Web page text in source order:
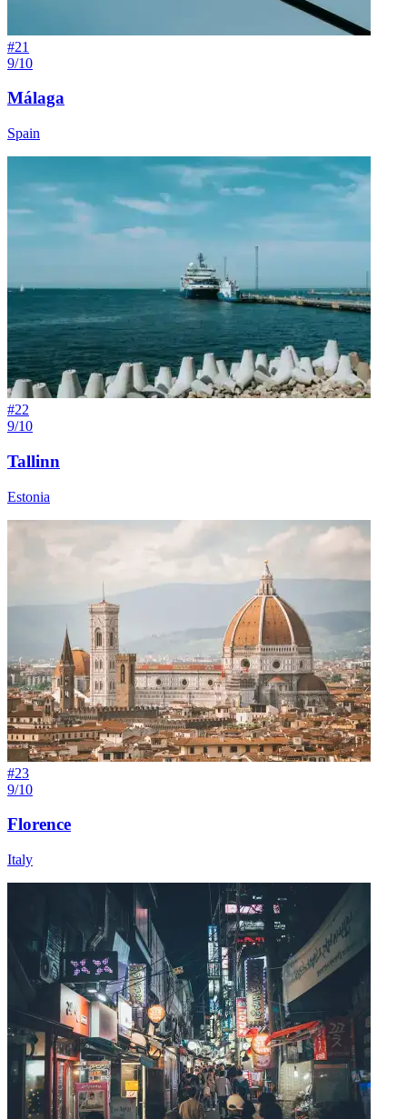
#21
9/10
Málaga
Spain
#22
9/10
Tallinn
Estonia
#23
9/10
Florence
Italy